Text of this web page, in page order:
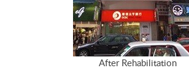
After Rehabilitation